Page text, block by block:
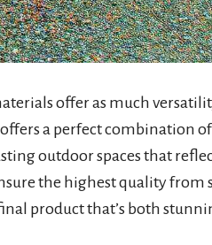
offer as much
a perfect combination
outdoor spaces that
the highest quality
product that’s both